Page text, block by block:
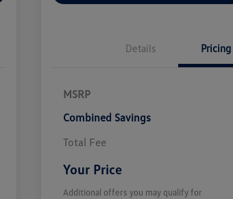
Details Pricing
MSRP
Combined Savings
Total Fee
Your Price
Additional offers you may qualify for